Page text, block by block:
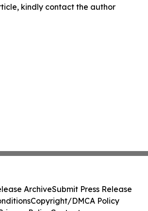
kindly contact the author
ArchiveSubmit Press Release
Copyright/DMCA Policy